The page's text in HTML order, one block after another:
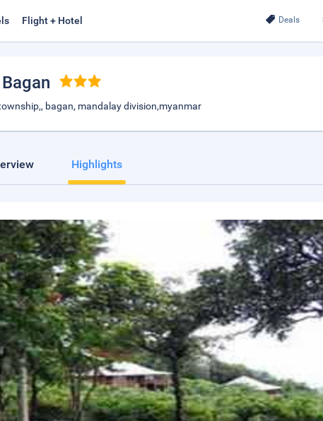
Deals
Flight + Hotel
Bagan
bagan, mandalay division,myanmar
Highlights